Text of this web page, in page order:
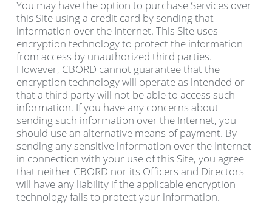
You may have the option to purchase Services over
this Site using a credit card by sending that
information over the Internet. This Site uses
encryption technology to protect the information
from access by unauthorized third parties.
However, CBORD cannot guarantee that the
encryption technology will operate as intended or
that a third party will not be able to access such
information. If you have any concerns about
sending such information over the Internet, you
should use an alternative means of payment. By
sending any sensitive information over the Internet
in connection with your use of this Site, you agree
that neither CBORD nor its Officers and Directors
will have any liability if the applicable encryption
technology fails to protect your information.